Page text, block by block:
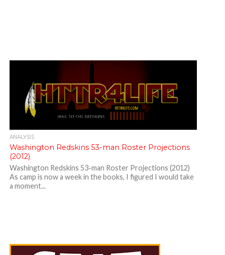
ANALYSIS
Washington Redskins 53-man Roster Projections
(2012)
Washington Redskins 53-man Roster Projections (2012)
As camp is now a week in the books, I figured I would take
a moment...